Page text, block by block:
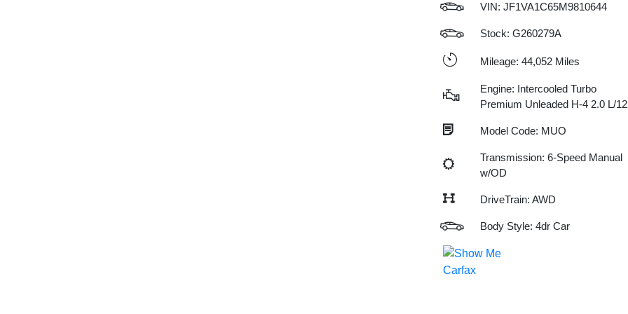
VIN: JF1VA1C65M9810644
Stock: G260279A
Mileage: 44,052 Miles
Engine: Intercooled Turbo
Premium Unleaded H-4 2.0 L/
Model Code: MUO
Transmission: 6-Speed Manual
w/OD
DriveTrain: AWD
Body Style: 4dr Car